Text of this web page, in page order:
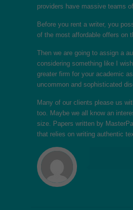
providers have massive teams
Before you rent a writer, you
of the most affordable offers on
Then we are going to assign a
considering something like I
greater firm for your academic
uncommon and sophisticated
Many of our clients please us
too. Maybe we all know an
size. Papers written by
that relies on writing authentic